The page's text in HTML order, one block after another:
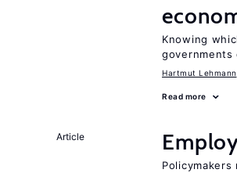
Knowing
Hartmut Lehmann
Read more
Article